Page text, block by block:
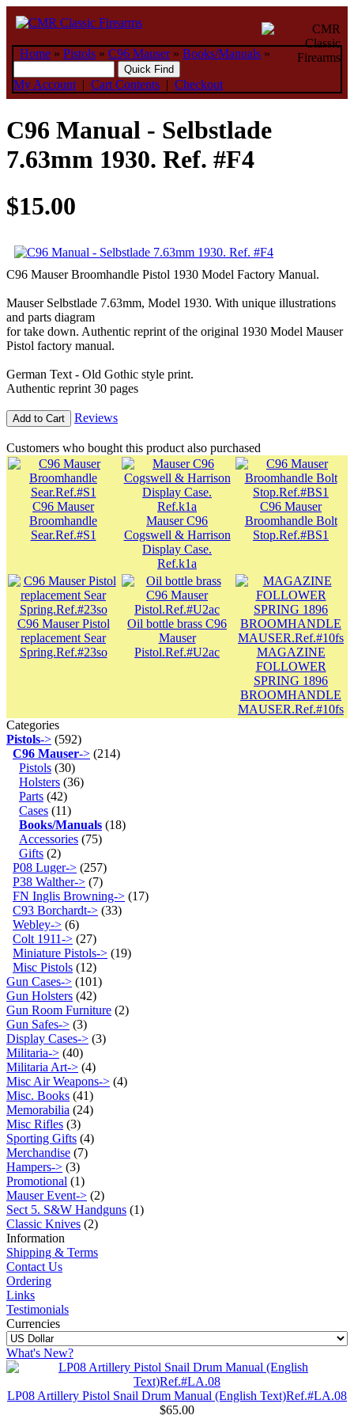
Home » Pistols » C96 Mauser» Books/Manuals »
My Account | Cart Contents | Checkout
C96 Manual - Selbstlade
7.63mm 1930. Ref. #F4
$15.00
C96 Mauser Broomhandle Pistol 1930 Model Factory Manual.
Mauser Selbstlade 7.63mm, Model 1930. With unique illustrations
and parts diagram
for take down. Authentic reprint of the original 1930 Model Mauser
Pistol factory manual.
German Text - Old Gothic style print.
Authentic reprint 30 pages
Add to Cart Reviews
Customers who bought this product also purchased
C96 Mauser
Broomhandle
Sear.Ref.#S1
Mauser C96
Cogswell & Harrison
Display Case.
Ref.k1a
C96 Mauser
Broomhandle Bolt
Stop.Ref.#BS1
C96 Mauser Pistol
replacement Sear
Spring.Ref.#23so
Oil bottle brass C96
Mauser
Pistol.Ref.#U2ac
MAGAZINE
FOLLOWER
SPRING 1896
BROOMHANDLE
MAUSER.Ref.#10fs
Categories
Pistols-> (592)
C96 Mauser-> (214)
Pistols (30)
Holsters (36)
Parts (42)
Cases (11)
Books/Manuals (18)
Accessories (75)
Gifts (2)
P08 Luger-> (257)
P38 Walther-> (7)
FN Inglis Browning-> (17)
C93 Borchardt-> (33)
Webley-> (6)
Colt 1911-> (27)
Miniature Pistols-> (19)
Misc Pistols (12)
Gun Cases-> (101)
Gun Holsters (42)
Gun Room Furniture (2)
Gun Safes-> (3)
Display Cases-> (3)
Militaria-> (40)
Militaria Art-> (4)
Misc Air Weapons-> (4)
Misc. Books (41)
Memorabilia (24)
Misc Rifles (3)
Sporting Gifts (4)
Merchandise (7)
Hampers-> (3)
Promotional (1)
Mauser Event-> (2)
Sect 5. S&W Handguns (1)
Classic Knives (2)
Information
Shipping & Terms
Contact Us
Ordering
Links
Testimonials
Currencies
What's New?
LP08 Artillery Pistol Snail Drum Manual (English Text)Ref.#LA.08
$65.00